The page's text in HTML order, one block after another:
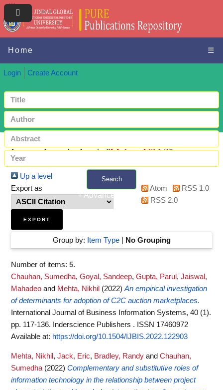
Home ☰
Login Create Account
Search
+ Advanced search
Items where Author is "Mehta, Nikhil"
Up a level
Export as
Atom
RSS 1.0
RSS 2.0
Group by: Item Type| No Grouping
Number of items: 5.
Chauhan, Sumedha, Goyal, Sandeep, Gupta, Parul , Jaiswal,
Mahadeo and Mehta, Nikhil (2022) An empirical investigation
of determinants for adoption of C2C auction marketplaces.
International Journal of Business Information Systems, 40 (1).
pp. 117-136. Inderscience Publishers . ISSN 17460972
Available at: https://doi.org/10.1504/IJBIS.2022.122903
Mehta, Nikhil , Jack, Eric, Bradley, Randy and Chauhan,
Sumedha (2022) Complementary and substitutive roles of
information technology in the relationship between project